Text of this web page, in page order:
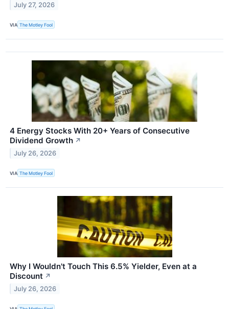
July 27, 2026
VIA The Motley Fool
4 Energy Stocks With 20+ Years of Consecutive
Dividend Growth ↗
July 26, 2026
VIA The Motley Fool
Why I Wouldn't Touch This 6.5% Yielder, Even at a
Discount ↗
July 26, 2026